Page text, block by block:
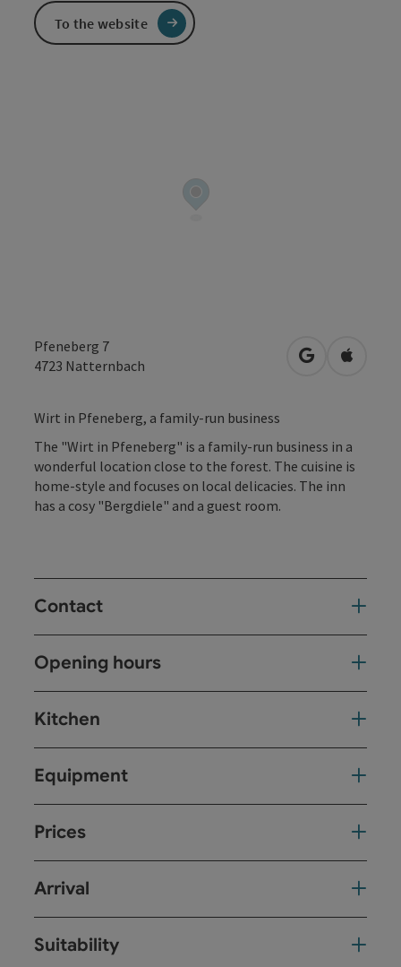
Pfeneberg 7
4723 Natternbach open inOpen in
Wirt in Pfeneberg, a family-run business
The "Wirt in Pfeneberg" is a family-run business in a
wonderful location close to the forest. The cuisine is
home-style and focuses on local delicacies. The inn
has a cosy "Bergdiele" and a guest room.
Contact
Opening hours
Kitchen
Equipment
Prices
Arrival
Suitability
To the website